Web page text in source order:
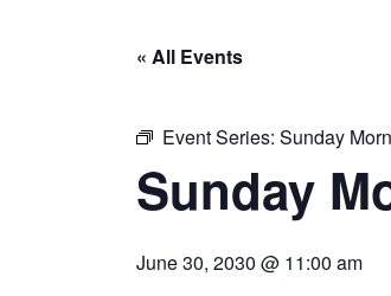
« All Events
Event Series: Sunday
Sunday
June 30, 2030 @ 11:00 am